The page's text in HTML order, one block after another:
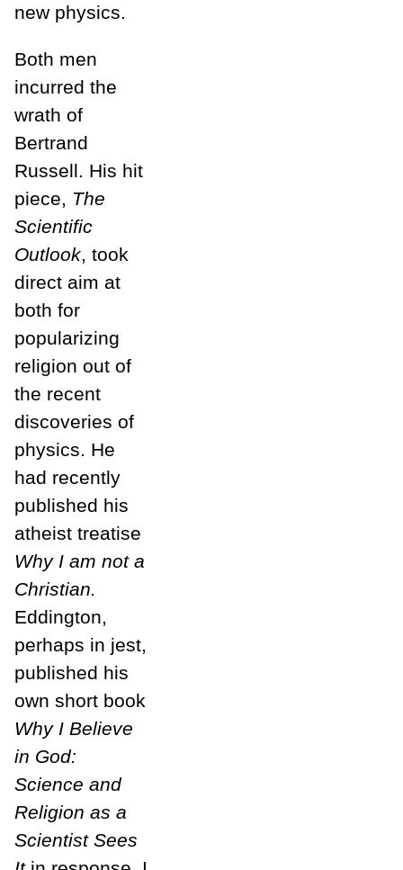
new physics.
Both men
incurred the
wrath of
Bertrand
Russell. His hit
piece, The
Scientific
Outlook, took
direct aim at
both for
popularizing
religion out of
the recent
discoveries of
physics. He
had recently
published his
atheist treatise
Why I am not a
Christian.
Eddington,
perhaps in jest,
published his
own short book
Why I Believe
in God:
Science and
Religion as a
Scientist Sees